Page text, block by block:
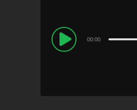
Audio
Player
00:00